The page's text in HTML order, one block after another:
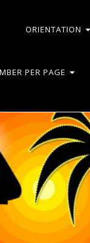
ORIENTATION
PER PAGE
Represents Tropical